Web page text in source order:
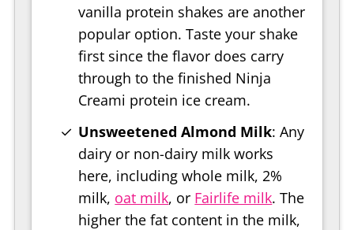
vanilla protein shakes are another
popular option. Taste your shake
first since the flavor does carry
through to the finished Ninja
Creami protein ice cream.
Unsweetened Almond Milk: Any
dairy or non-dairy milk works
here, including whole milk, 2%
milk, oat milk, or Fairlife milk. The
higher the fat content in the milk,